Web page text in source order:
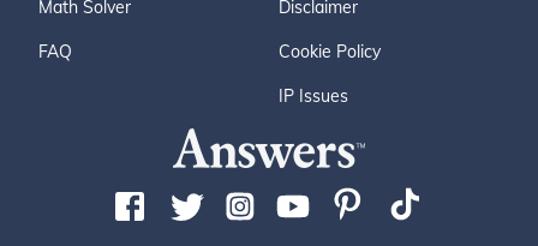
Math Solver
FAQ
Disclaimer
Cookie Policy
IP Issues